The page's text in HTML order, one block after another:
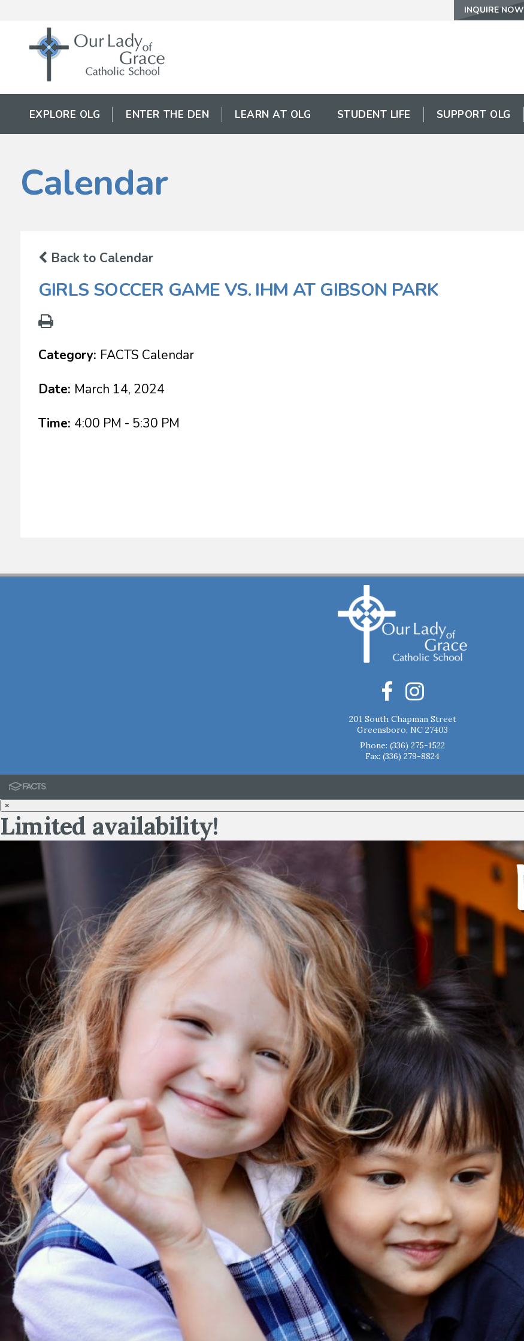
INQUIRE NOW
EXPLORE OLG ENTER THE DEN LEARN AT OLG STUDENT LIFE SUPPORT OLG
Calendar
Back to Calendar
GIRLS SOCCER GAME VS. IHM AT GIBSON PARK
Category: FACTS Calendar
Date: March 14, 2024
Time: 4:00 PM - 5:30 PM
201 South Chapman Street
Greensboro, NC 27403
Phone: (336) 275-1522
Fax: (336) 279-8824
×
Limited availability!